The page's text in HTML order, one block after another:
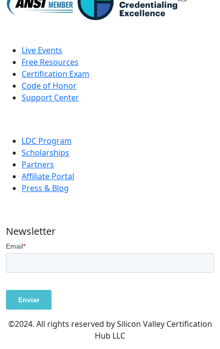
Live Events
Free Resources
Certification Exam
Code of Honor
Support Center
LDC Program
Scholarships
Partners
Affiliate Portal
Press & Blog
Newsletter
©2024. All rights reserved by Silicon Valley Certification
Hub LLC